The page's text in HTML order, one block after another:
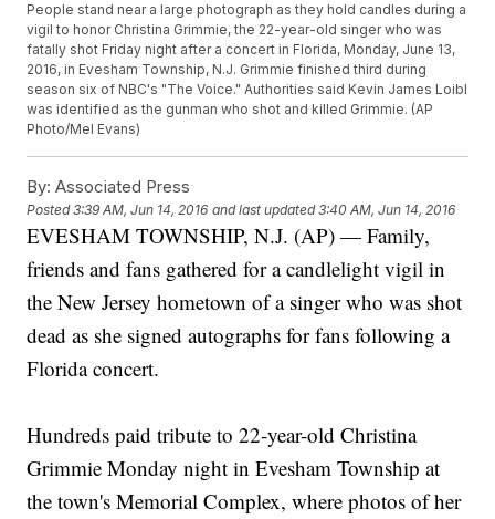
People stand near a large photograph as they hold candles during a
vigil to honor Christina Grimmie, the 22-year-old singer who was
fatally shot Friday night after a concert in Florida, Monday, June 13,
2016, in Evesham Township, N.J. Grimmie finished third during
season six of NBC's "The Voice." Authorities said Kevin James Loibl
was identified as the gunman who shot and killed Grimmie. (AP
Photo/Mel Evans)
By: Associated Press
Posted3:39 AM, Jun 14, 2016 and last updated 3:40 AM, Jun 14, 2016
EVESHAM TOWNSHIP, N.J. (AP) — Family,
friends and fans gathered for a candlelight vigil in
the New Jersey hometown of a singer who was shot
dead as she signed autographs for fans following a
Florida concert.
Hundreds paid tribute to 22-year-old Christina
Grimmie Monday night in Evesham Township at
the town's Memorial Complex, where photos of her